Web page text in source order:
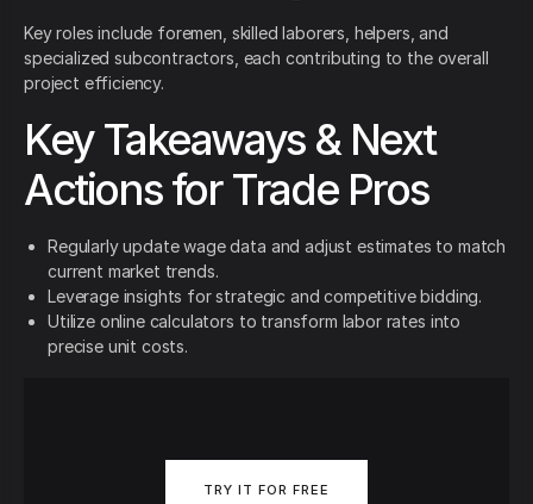
Key roles include foremen, skilled laborers, helpers, and
specialized subcontractors, each contributing to the overall
project efficiency.
Key Takeaways & Next
Actions for Trade Pros
Regularly update wage data and adjust estimates to match
current market trends.
Leverage insights for strategic and competitive bidding.
Utilize online calculators to transform labor rates into
precise unit costs.
TRY IT FOR FREE